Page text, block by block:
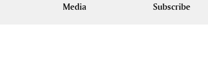
Media Subscribe